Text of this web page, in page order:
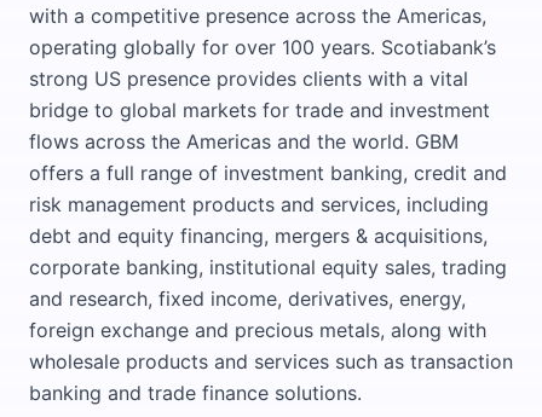
with a competitive presence across the Americas,
operating globally for over 100 years. Scotiabank’s
strong US presence provides clients with a vital
bridge to global markets for trade and investment
flows across the Americas and the world. GBM
offers a full range of investment banking, credit and
risk management products and services, including
debt and equity financing, mergers & acquisitions,
corporate banking, institutional equity sales, trading
and research, fixed income, derivatives, energy,
foreign exchange and precious metals, along with
wholesale products and services such as transaction
banking and trade finance solutions.